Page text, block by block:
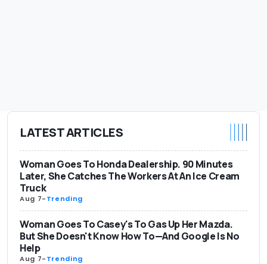
LATEST ARTICLES
Woman Goes To Honda Dealership. 90 Minutes
Later, She Catches The Workers At An Ice Cream
Truck
Aug 7-Trending
Woman Goes To Casey's To Gas Up Her Mazda.
But She Doesn't Know How To—And Google Is No
Help
Aug 7-Trending